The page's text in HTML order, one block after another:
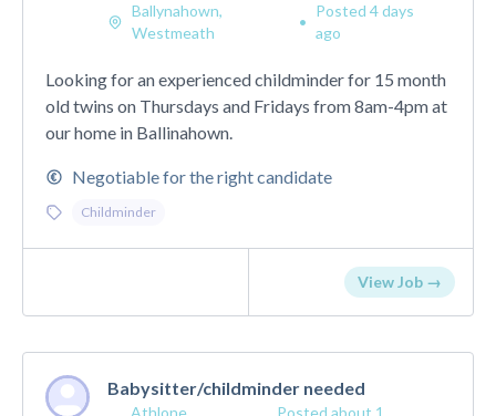
Ballynahown,
Westmeath
•
Posted 4 days
ago
Looking for an experienced childminder for 15 month
old twins on Thursdays and Fridays from 8am-4pm at
our home in Ballinahown.
Negotiable for the right candidate
Childminder
View Job →
Babysitter/childminder needed
Athlone,
Posted about 1